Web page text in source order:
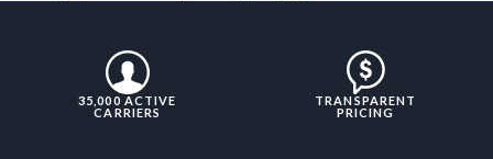
35,000 ACTIVE
CARRIERS
TRANSPARENT
PRICING